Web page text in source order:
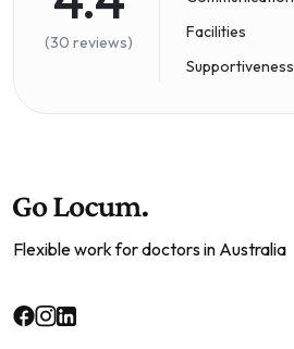
(30 reviews)
Facilities
Supportiveness
Flexible work for doctors in Australia